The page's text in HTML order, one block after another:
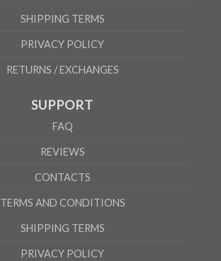
SHIPPING TERMS
PRIVACY POLICY
RETURNS / EXCHANGES
SUPPORT
FAQ
REVIEWS
CONTACTS
TERMS AND CONDITIONS
SHIPPING TERMS
PRIVACY POLICY